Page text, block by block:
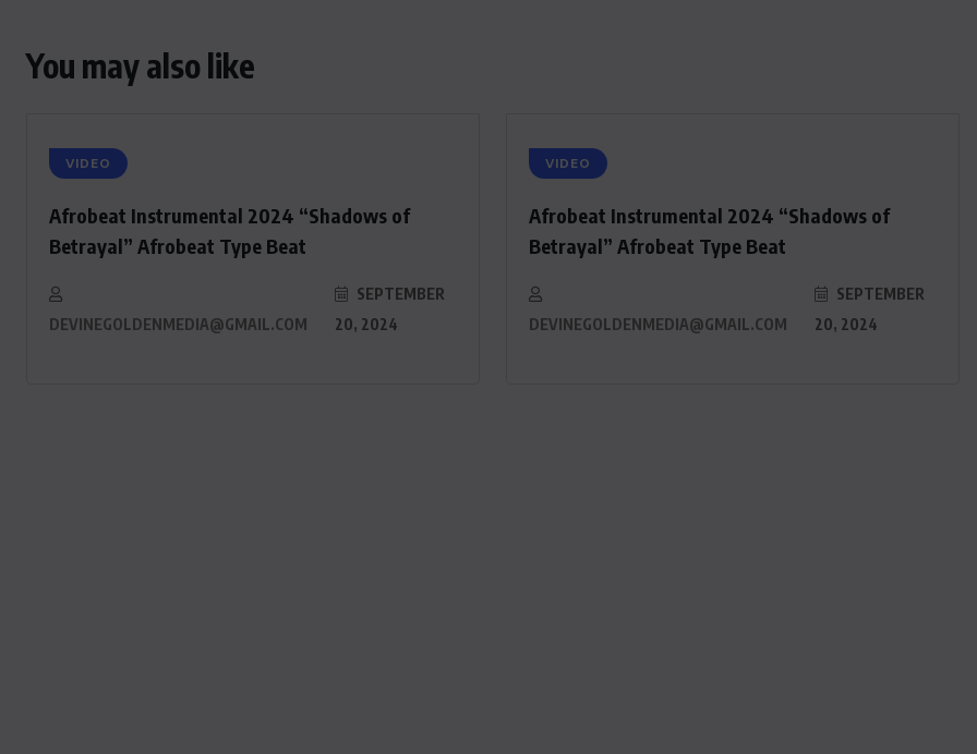
You may also like
VIDEO
Afrobeat Instrumental 2024 “Shadows of
Betrayal” Afrobeat Type Beat
DEVINEGOLDENMEDIA@GMAIL.COM
SEPTEMBER
20, 2024
VIDEO
Afrobeat Instrumental 2024 “Shadows of
Betrayal” Afrobeat Type Beat
DEVINEGOLDENMEDIA@GMAIL.COM
SEPTEMBER
20, 2024